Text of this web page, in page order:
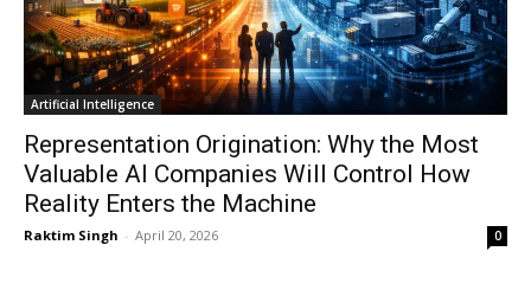
Artificial Intelligence
Representation Origination: Why the Most
Valuable AI Companies Will Control How
Reality Enters the Machine
Raktim Singh - April 20, 2026 0